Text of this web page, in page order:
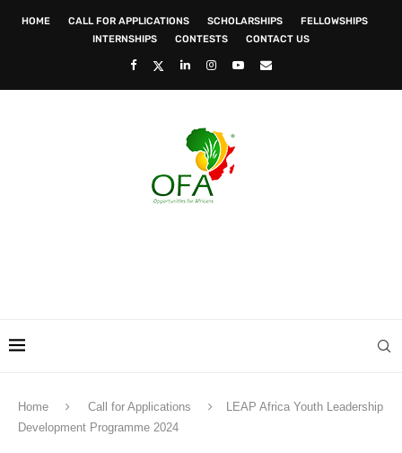
HOME CALL FOR APPLICATIONS SCHOLARSHIPS
FELLOWSHIPS
INTERNSHIPS
CONTESTS CONTACT US
Home Call for Applications
LEAP Africa Youth Leadership
Development Programme 2024